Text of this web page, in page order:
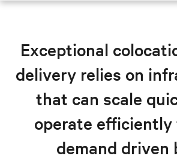
Resources
Explore colocation
Exceptional
delivery relies on
that can scale
operate efficiently
demand driven